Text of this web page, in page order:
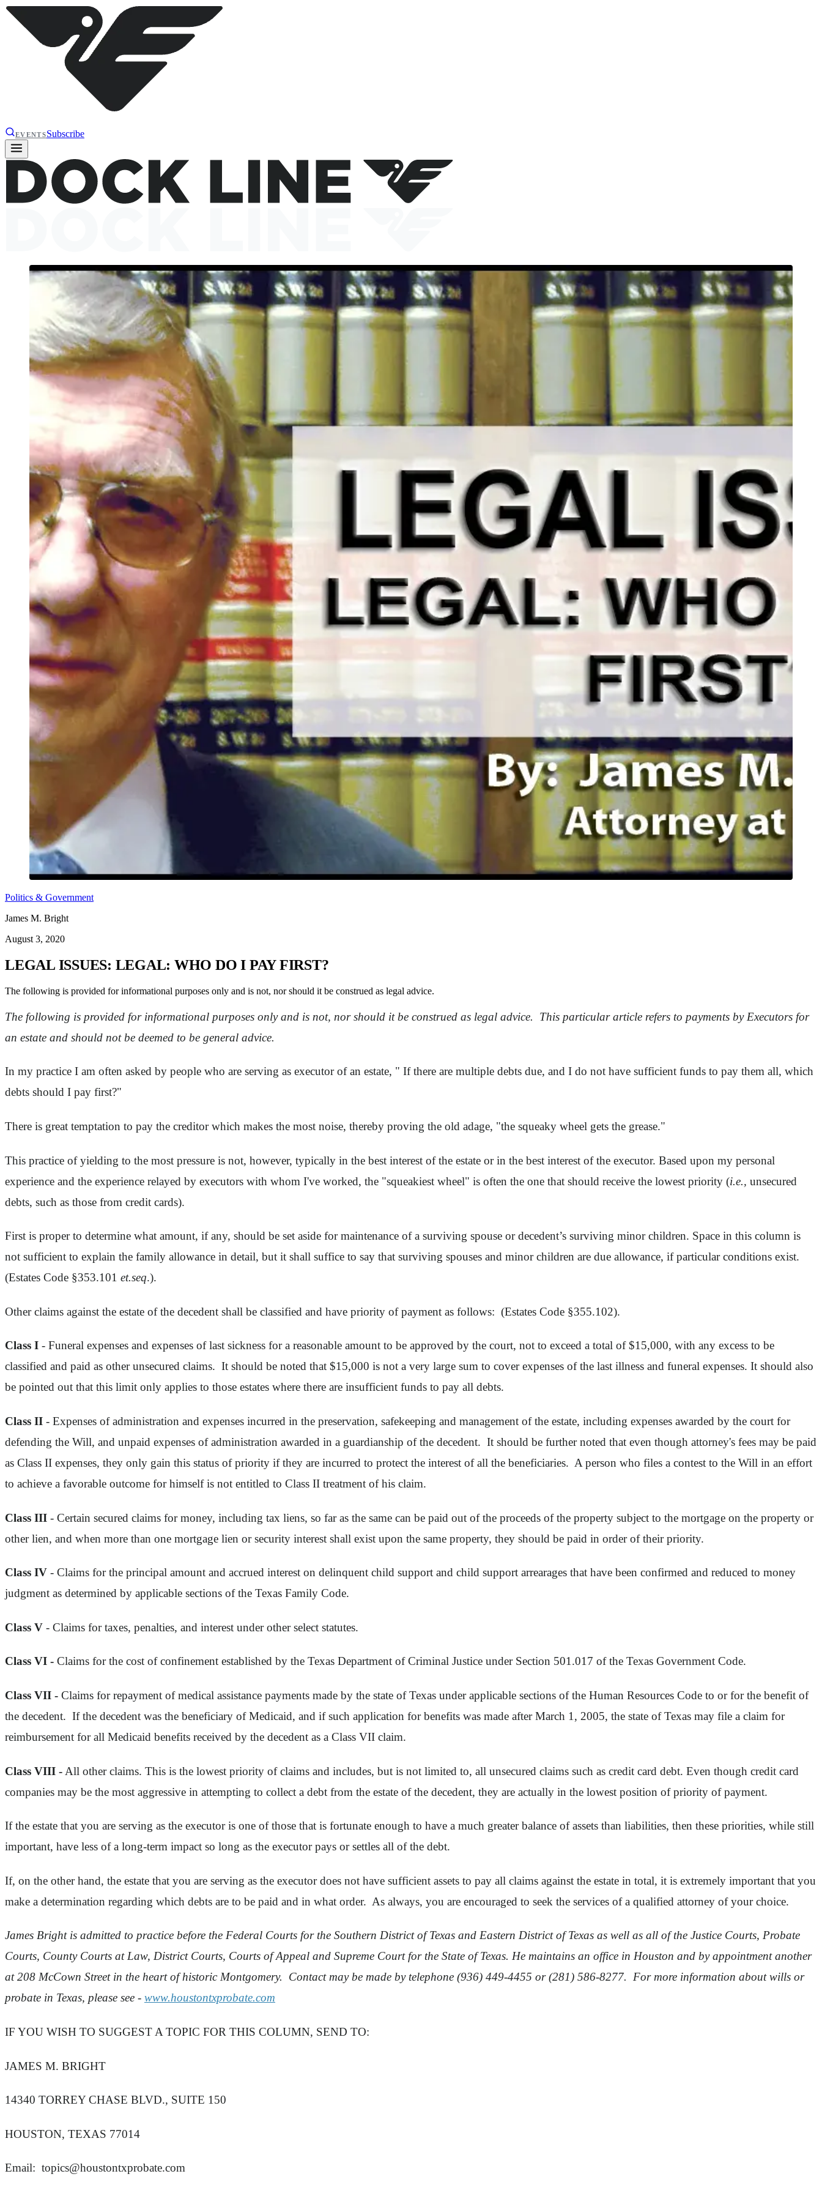
EVENTSSubscribe
Politics & Government
James M. Bright
August 3, 2020
LEGAL ISSUES: LEGAL: WHO DO I PAY FIRST?
The following is provided for informational purposes only and is not, nor should it be construed as legal advice.
The following is provided for informational purposes only and is not, nor should it be construed as legal advice. This particular article refers to payments by Executors for
an estate and should not be deemed to be general advice.
In my practice I am often asked by people who are serving as executor of an estate, " If there are multiple debts due, and I do not have sufficient funds to pay them all, which
debts should I pay first?"
There is great temptation to pay the creditor which makes the most noise, thereby proving the old adage, "the squeaky wheel gets the grease."
This practice of yielding to the most pressure is not, however, typically in the best interest of the estate or in the best interest of the executor. Based upon my personal
experience and the experience relayed by executors with whom I've worked, the "squeakiest wheel" is often the one that should receive the lowest priority (i.e., unsecured
debts, such as those from credit cards).
First is proper to determine what amount, if any, should be set aside for maintenance of a surviving spouse or decedent’s surviving minor children. Space in this column is
not sufficient to explain the family allowance in detail, but it shall suffice to say that surviving spouses and minor children are due allowance, if particular conditions exist.
(Estates Code §353.101 et.seq.).
Other claims against the estate of the decedent shall be classified and have priority of payment as follows: (Estates Code §355.102).
Class I - Funeral expenses and expenses of last sickness for a reasonable amount to be approved by the court, not to exceed a total of $15,000, with any excess to be
classified and paid as other unsecured claims. It should be noted that $15,000 is not a very large sum to cover expenses of the last illness and funeral expenses. It should also
be pointed out that this limit only applies to those estates where there are insufficient funds to pay all debts.
Class II - Expenses of administration and expenses incurred in the preservation, safekeeping and management of the estate, including expenses awarded by the court for
defending the Will, and unpaid expenses of administration awarded in a guardianship of the decedent. It should be further noted that even though attorney's fees may be paid
as Class II expenses, they only gain this status of priority if they are incurred to protect the interest of all the beneficiaries. A person who files a contest to the Will in an effort
to achieve a favorable outcome for himself is not entitled to Class II treatment of his claim.
Class III - Certain secured claims for money, including tax liens, so far as the same can be paid out of the proceeds of the property subject to the mortgage on the property or
other lien, and when more than one mortgage lien or security interest shall exist upon the same property, they should be paid in order of their priority.
Class IV - Claims for the principal amount and accrued interest on delinquent child support and child support arrearages that have been confirmed and reduced to money
judgment as determined by applicable sections of the Texas Family Code.
Class V - Claims for taxes, penalties, and interest under other select statutes.
Class VI - Claims for the cost of confinement established by the Texas Department of Criminal Justice under Section 501.017 of the Texas Government Code.
Class VII - Claims for repayment of medical assistance payments made by the state of Texas under applicable sections of the Human Resources Code to or for the benefit of
the decedent. If the decedent was the beneficiary of Medicaid, and if such application for benefits was made after March 1, 2005, the state of Texas may file a claim for
reimbursement for all Medicaid benefits received by the decedent as a Class VII claim.
Class VIII - All other claims. This is the lowest priority of claims and includes, but is not limited to, all unsecured claims such as credit card debt. Even though credit card
companies may be the most aggressive in attempting to collect a debt from the estate of the decedent, they are actually in the lowest position of priority of payment.
If the estate that you are serving as the executor is one of those that is fortunate enough to have a much greater balance of assets than liabilities, then these priorities, while still
important, have less of a long-term impact so long as the executor pays or settles all of the debt.
If, on the other hand, the estate that you are serving as the executor does not have sufficient assets to pay all claims against the estate in total, it is extremely important that you
make a determination regarding which debts are to be paid and in what order. As always, you are encouraged to seek the services of a qualified attorney of your choice.
James Bright is admitted to practice before the Federal Courts for the Southern District of Texas and Eastern District of Texas as well as all of the Justice Courts, Probate
Courts, County Courts at Law, District Courts, Courts of Appeal and Supreme Court for the State of Texas. He maintains an office in Houston and by appointment another
at 208 McCown Street in the heart of historic Montgomery. Contact may be made by telephone (936) 449-4455 or (281) 586-8277. For more information about wills or
probate in Texas, please see - www.houstontxprobate.com
IF YOU WISH TO SUGGEST A TOPIC FOR THIS COLUMN, SEND TO:
JAMES M. BRIGHT
14340 TORREY CHASE BLVD., SUITE 150
HOUSTON, TEXAS 77014
Email: topics@houstontxprobate.com